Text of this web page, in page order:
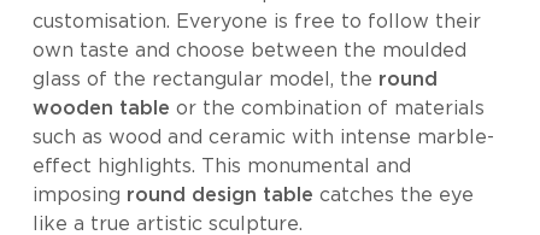
customisation. Everyone is free to follow their
own taste and choose between the moulded
glass of the rectangular model, the round
wooden table or the combination of materials
such as wood and ceramic with intense marble-
effect highlights. This monumental and
imposing round design table catches the eye
like a true artistic sculpture.